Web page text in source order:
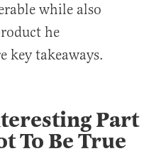
while also
he
key takeaways.
Part
To Be True